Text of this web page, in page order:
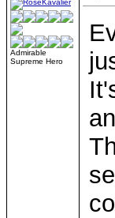
Admirable
Supreme Hero